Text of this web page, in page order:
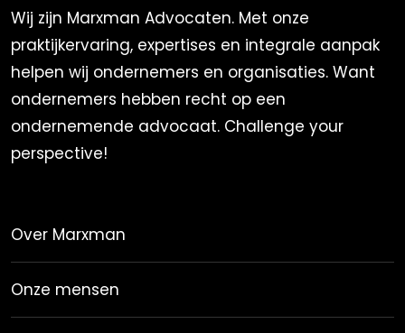
Wij zijn Marxman Advocaten. Met onze
praktijkervaring, expertises en integrale aanpak
helpen wij ondernemers en organisaties. Want
ondernemers hebben recht op een
ondernemende advocaat. Challenge your
perspective!
Over Marxman
Onze mensen